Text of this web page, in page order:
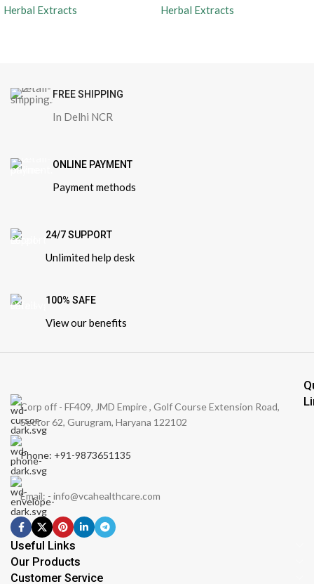
Herbal Extracts Herbal Extracts
FREE SHIPPING
In Delhi NCR
ONLINE PAYMENT
Payment methods
24/7 SUPPORT
Unlimited help desk
100% SAFE
View our benefits
Corp off - FF409, JMD Empire , Golf Course Extension Road,
Sector 62, Gurugram, Haryana 122102
Phone: +91-9873651135
Email: - info@vcahealthcare.com
Useful Links
Our Products
Customer Service